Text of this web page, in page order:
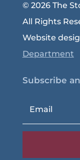
© 2026 The
All Rights
Website
Department
Subscribe